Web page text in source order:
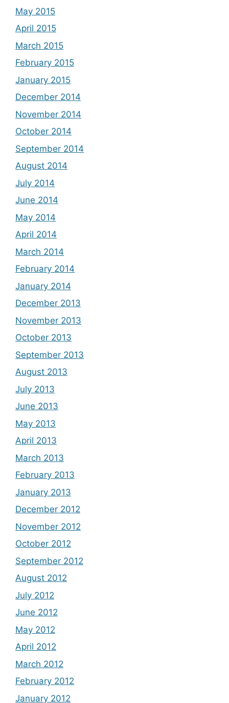
May 2015
April 2015
March 2015
February 2015
January 2015
December 2014
November 2014
October 2014
September 2014
August 2014
July 2014
June 2014
May 2014
April 2014
March 2014
February 2014
January 2014
December 2013
November 2013
October 2013
September 2013
August 2013
July 2013
June 2013
May 2013
April 2013
March 2013
February 2013
January 2013
December 2012
November 2012
October 2012
September 2012
August 2012
July 2012
June 2012
May 2012
April 2012
March 2012
February 2012
January 2012